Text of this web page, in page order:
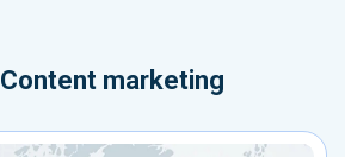
Content marketing